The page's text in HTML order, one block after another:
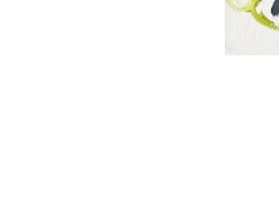
🌙 Be the first to
exhibiting at the